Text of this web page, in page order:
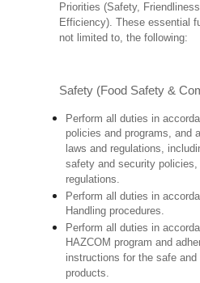
Priorities (Safety,
Efficiency). These essential
not limited to, the following:
Safety (Food Safety &
Perform all duties in
policies and programs, and
laws and regulations,
safety and security
regulations.
Perform all duties in
Handling procedures.
Perform all duties in
HAZCOM program and
instructions for the safe
products.